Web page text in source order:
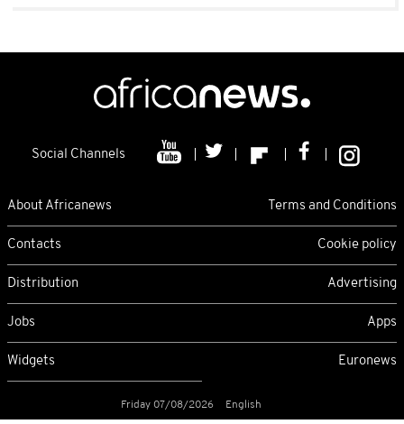
Social Channels
About Africanews Terms and Conditions
Contacts Cookie policy
Distribution Advertising
Jobs Apps
Widgets Euronews
Friday 07/08/2026